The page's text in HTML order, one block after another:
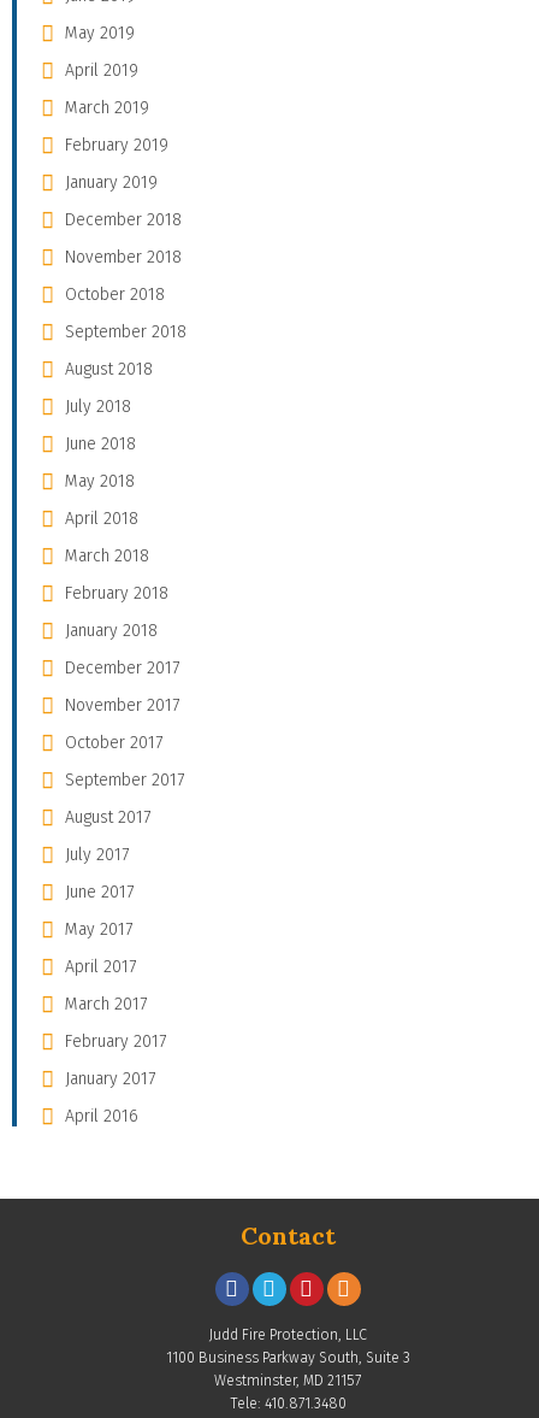
May 2019
April 2019
March 2019
February 2019
January 2019
December 2018
November 2018
October 2018
September 2018
August 2018
July 2018
June 2018
May 2018
April 2018
March 2018
February 2018
January 2018
December 2017
November 2017
October 2017
September 2017
August 2017
July 2017
June 2017
May 2017
April 2017
March 2017
February 2017
January 2017
April 2016
Contact
Judd Fire Protection, LLC
1100 Business Parkway South, Suite 3
Westminster, MD 21157
Tele: 410.871.3480